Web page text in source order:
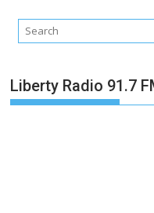
Liberty Radio 91.7